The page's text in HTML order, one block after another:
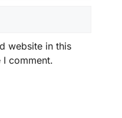
website in this
comment.